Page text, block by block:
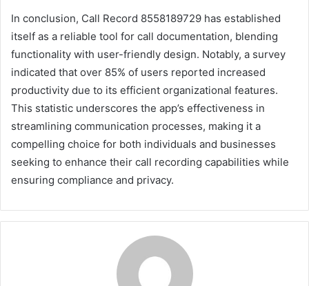
In conclusion, Call Record 8558189729 has established
itself as a reliable tool for call documentation, blending
functionality with user-friendly design. Notably, a survey
indicated that over 85% of users reported increased
productivity due to its efficient organizational features.
This statistic underscores the app’s effectiveness in
streamlining communication processes, making it a
compelling choice for both individuals and businesses
seeking to enhance their call recording capabilities while
ensuring compliance and privacy.